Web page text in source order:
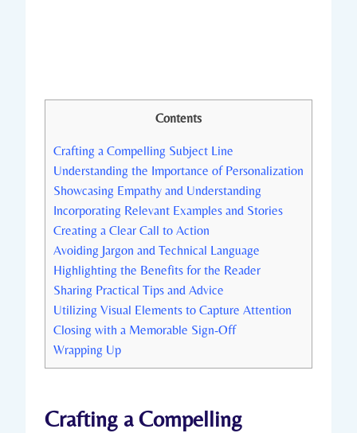
Contents
Crafting a Compelling Subject Line
Understanding the Importance of Personalization
Showcasing Empathy and Understanding
Incorporating Relevant Examples and Stories
Creating a Clear Call to Action
Avoiding Jargon and Technical Language
Highlighting the Benefits for the Reader
Sharing Practical Tips and Advice
Utilizing Visual Elements to Capture Attention
Closing with a Memorable Sign-Off
Wrapping Up
Crafting a Compelling